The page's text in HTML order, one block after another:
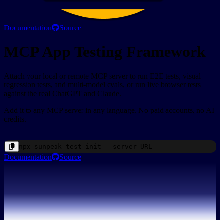
Documentation Source
MCP App Testing Framework
Attach your local or remote MCP server to run E2E tests, visual
regression tests, and multi-model evals, or run live browser tests
against the real ChatGPT and Claude.
Add it to any MCP server in any language. No paid accounts, no AI
credits.
npx sunpeak test init --server URL
Documentation Source